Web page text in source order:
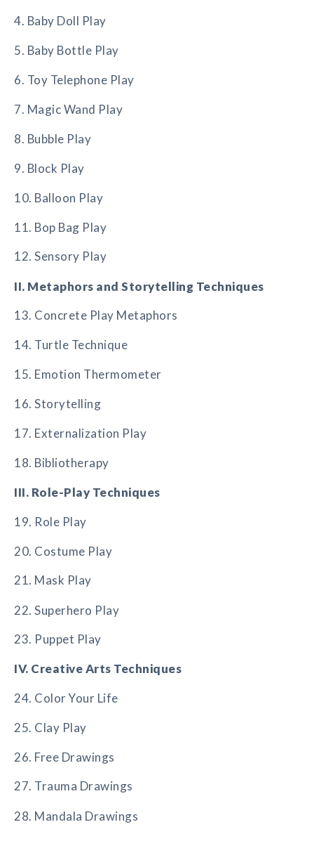
4. Baby Doll Play
5. Baby Bottle Play
6. Toy Telephone Play
7. Magic Wand Play
8. Bubble Play
9. Block Play
10. Balloon Play
11. Bop Bag Play
12. Sensory Play
II. Metaphors and Storytelling Techniques
13. Concrete Play Metaphors
14. Turtle Technique
15. Emotion Thermometer
16. Storytelling
17. Externalization Play
18. Bibliotherapy
III. Role-Play Techniques
19. Role Play
20. Costume Play
21. Mask Play
22. Superhero Play
23. Puppet Play
IV. Creative Arts Techniques
24. Color Your Life
25. Clay Play
26. Free Drawings
27. Trauma Drawings
28. Mandala Drawings